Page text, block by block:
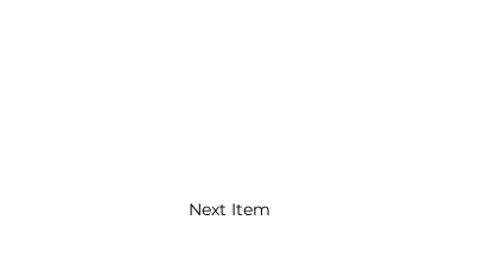
Next Item